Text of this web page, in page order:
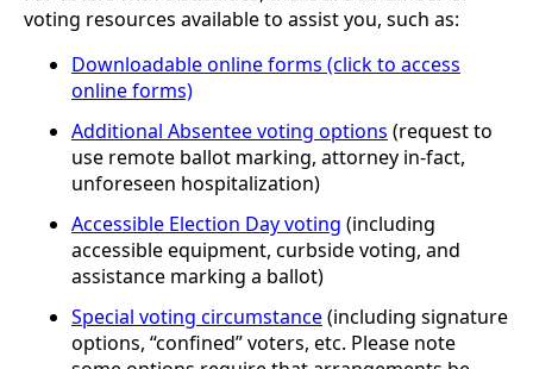
voting resources available to assist you, such as:
Downloadable online forms (click to access
online forms)
Additional Absentee voting options (request to
use remote ballot marking, attorney in-fact,
unforeseen hospitalization)
Accessible Election Day voting (including
accessible equipment, curbside voting, and
assistance marking a ballot)
Special voting circumstance(including signature
options, “confined” voters, etc. Please note